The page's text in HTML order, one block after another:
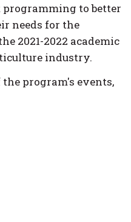
to better
needs for the
2021-2022 academic
industry.
program's events,